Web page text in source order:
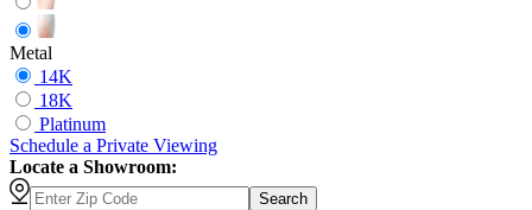
Metal
14K
18K
Platinum
Schedule a Private Viewing
Locate a Showroom:
Search